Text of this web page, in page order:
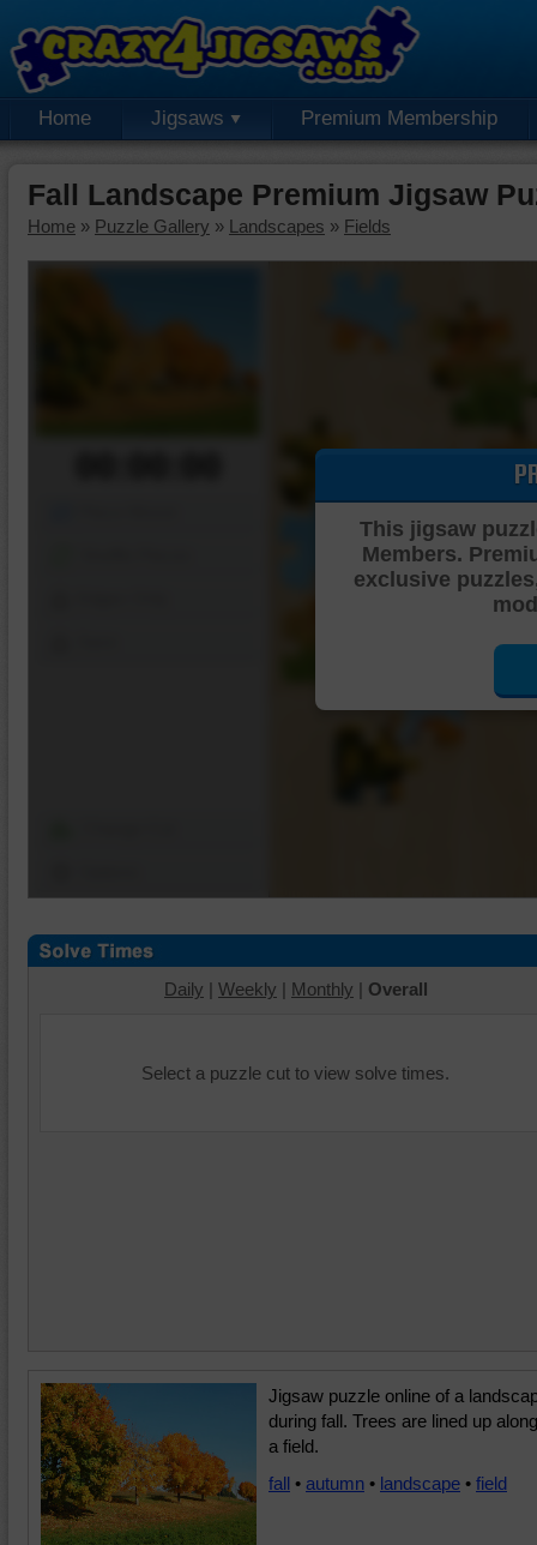
Home Jigsaws Premium Membership
Fall Landscape Premium Jigsaw
Home » Puzzle Gallery » Landscapes » Fields
This jigsaw
Members.
exclusive
Daily | Weekly | Monthly | Overall
Select a puzzle cut to view solve times.
Jigsaw puzzle online of a
during fall. Trees are lined up along
a field.
fall • autumn • landscape • field